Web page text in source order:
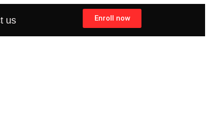
us Enroll now